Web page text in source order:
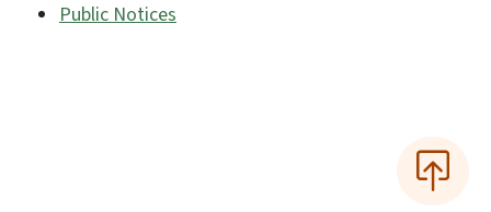
Public Notices